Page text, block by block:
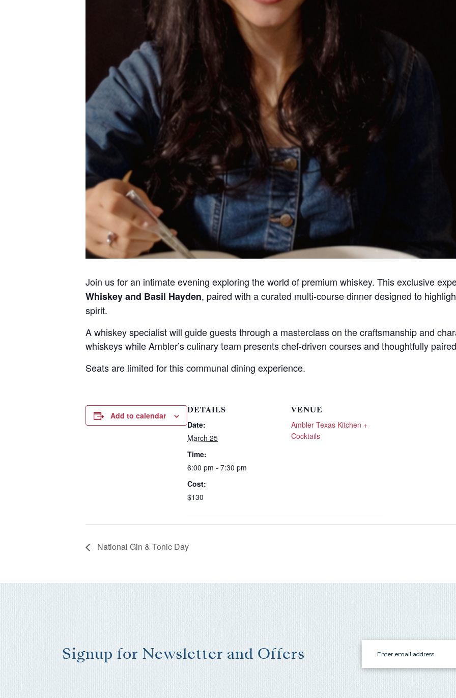
Wait! Before you go...
Can we email you
these booking
details?
If you're not quite ready to book, no problem! We can
these booking details to your inbox so that you can pick
where you left off, when you're ready!
Send My Stay Send
Join us for an intimate evening exploring the world of premium whiskey. This exclusive
Whiskey and Basil Hayden, paired with a curated multi-course dinner designed to
spirit.
A whiskey specialist will guide guests through a masterclass on the craftsmanship and
whiskeys while Ambler’s culinary team presents chef-driven courses and thoughtfully
Seats are limited for this communal dining experience.
Add to calendar
DETAILS
Date:
March 25
Time:
6:00 pm - 7:30 pm
Cost:
$130
VENUE
Ambler Texas Kitchen +
Cocktails
National Gin & Tonic Day
Signup for Newsletter and Offers